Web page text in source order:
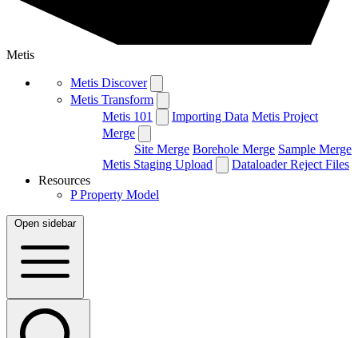
Metis
Metis Discover
Metis Transform
Metis 101
Importing Data Metis Project
Merge
Site Merge Borehole Merge Sample Merge
Metis Staging Upload
Dataloader Reject Files
Resources
P Property Model
Open sidebar